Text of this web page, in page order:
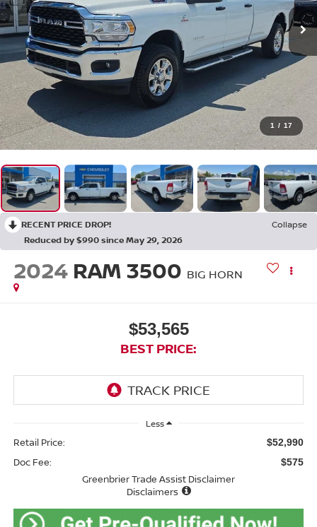
1 / 17
RECENT PRICE DROP!
Collapse
Reduced by $990 since May 29, 2026
2024 RAM 3500 BIG HORN
$53,565
BEST PRICE:
Less
Retail Price: $52,990
Doc Fee: $575
Greenbrier Trade Assist Disclaimer
Disclaimers